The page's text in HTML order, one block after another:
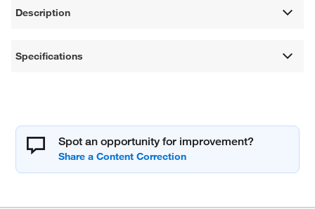
Description
Specifications
Spot an opportunity for improvement?